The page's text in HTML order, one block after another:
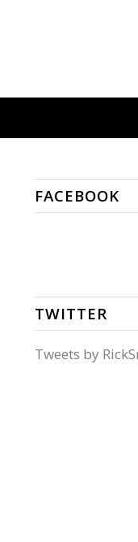
FACEBOOK
TWITTER
Tweets by